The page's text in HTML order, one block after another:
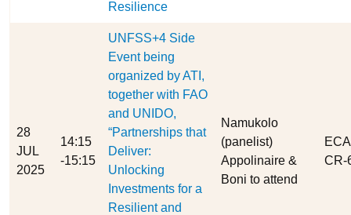
Resilience
28
JUL
2025
14:15
-15:15
UNFSS+4 Side
Event being
organized by ATI,
together with FAO
and UNIDO,
“Partnerships that
Deliver:
Unlocking
Investments for a
Resilient and
Namukolo
(panelist)
Appolinaire &
Boni to attend
CR-